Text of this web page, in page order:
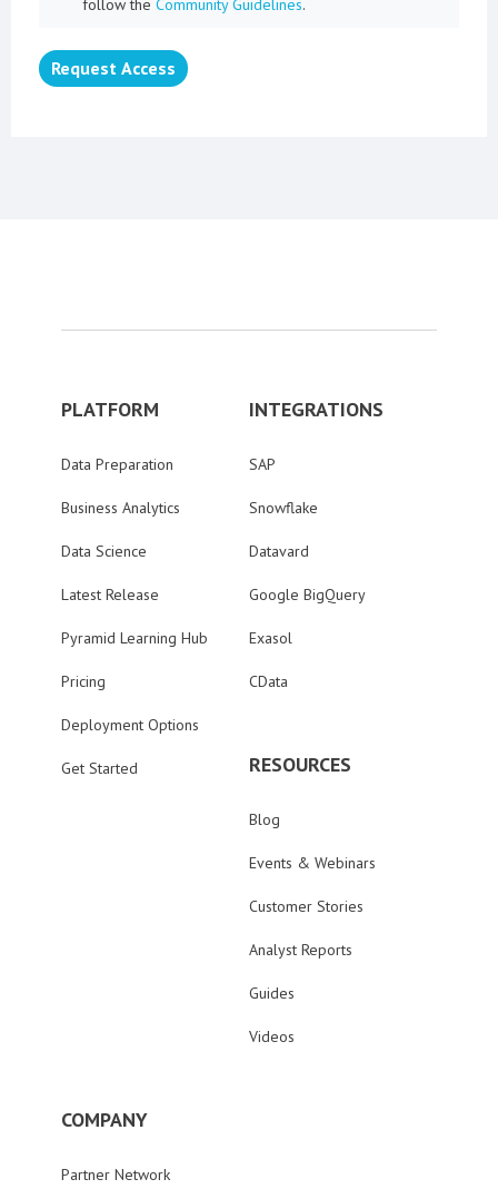
follow the Community Guidelines.
Request Access
PLATFORM
Data Preparation
Business Analytics
Data Science
Latest Release
Pyramid Learning Hub
Pricing
Deployment Options
Get Started
INTEGRATIONS
SAP
Snowflake
Datavard
Google BigQuery
Exasol
CData
RESOURCES
Blog
Events & Webinars
Customer Stories
Analyst Reports
Guides
Videos
COMPANY
Partner Network